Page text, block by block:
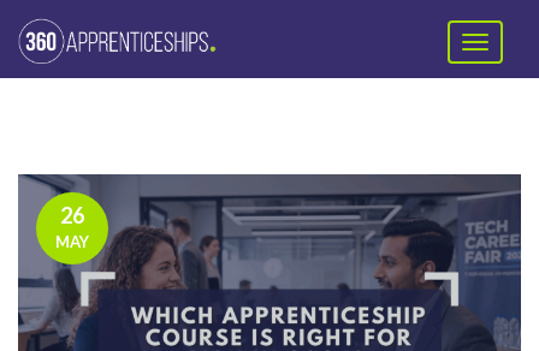
26
MAY